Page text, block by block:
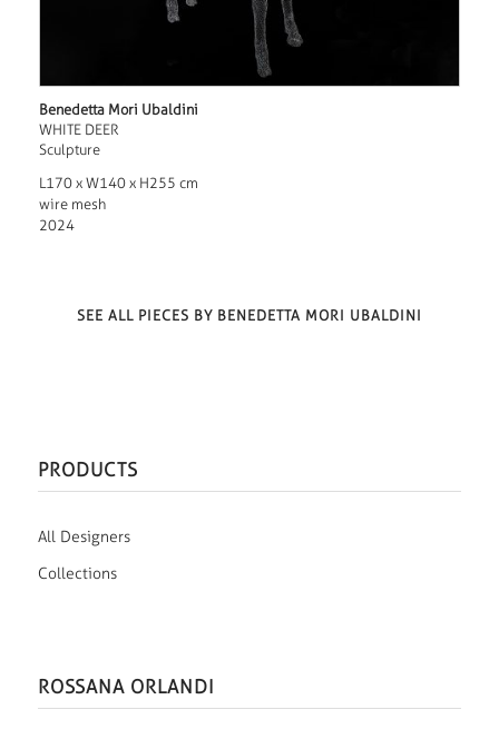
Benedetta Mori Ubaldini
WHITE DEER
Sculpture
L170 x W140 x H255 cm
wire mesh
2024
SEE ALL PIECES BY BENEDETTA MORI UBALDINI
PRODUCTS
All Designers
Collections
ROSSANA ORLANDI